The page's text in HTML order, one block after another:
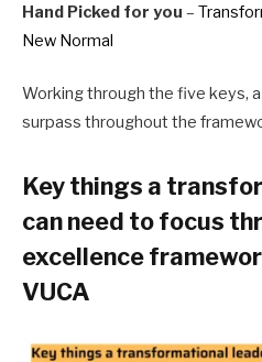
Hand Picked for you –
New Normal
Working through the five keys,
surpass throughout the
Key things a
can need to focus
excellence
VUCA